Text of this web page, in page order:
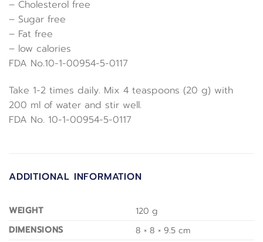
– Cholesterol free
– Sugar free
– Fat free
– low calories
FDA No.10-1-00954-5-0117
Take 1-2 times daily. Mix 4 teaspoons (20 g) with
200 ml of water and stir well.
FDA No. 10-1-00954-5-0117
ADDITIONAL INFORMATION
WEIGHT
120 g
DIMENSIONS
8 × 8 × 9.5 cm